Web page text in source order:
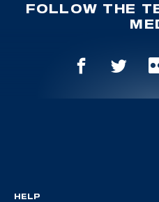
FOLLOW THE
HELP